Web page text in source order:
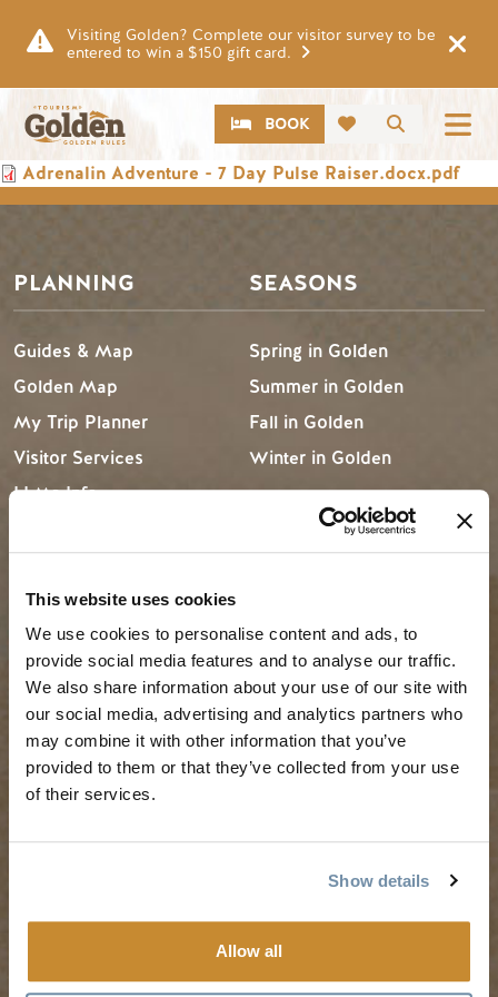
This website uses cookies
We use cookies to personalise content and ads, to
provide social media features and to analyse our traffic.
We also share information about your use of our site with
our social media, advertising and analytics partners who
may combine it with other information that you’ve
provided to them or that they’ve collected from your use
of their services.
Show details
Allow all
Visiting Golden? Complete our visitor survey to be
entered to win a $150 gift card.
Search
CTABOOK
Document
Adrenalin Adventure - 7 Day Pulse Raiser.docx.pdf
PLANNING
Guides & Map
Golden Map
My Trip Planner
Visitor Services
LLMs Info
SEASONS
Spring in Golden
Summer in Golden
Fall in Golden
Winter in Golden
TRIP IDEAS
Suggested Itineraries
Events Calendar
Experience Finder
Weddings & Groups
Media
Members
Travel Trade
Jobs
Tourism Golden is located on the unceded lands of the
Secwépemc and Ktunaxa People, and the chosen home
Search